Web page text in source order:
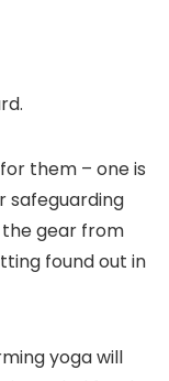
them – one is
safeguarding
gear from
found out in
yoga will